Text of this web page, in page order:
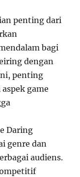
penting dari
bagi
dengan
penting
game
Daring
genre dan
audiens.